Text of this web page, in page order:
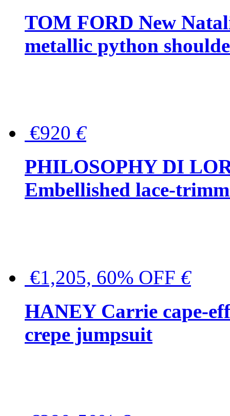
TOM FORD New
metallic python
€920 €
PHILOSOPHY DI
Embellished lace-
€1,205, 60% OFF €
HANEY Carrie cape-
crepe jumpsuit